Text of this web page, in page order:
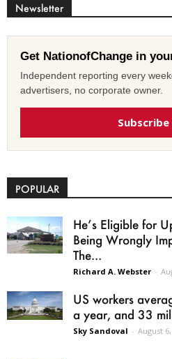
Newsletter
Get NationofChange in
Independent reporting every
advertisers, no corporate owner.
POPULAR
He’s Eligible for
Being Wrongly
The...
Richard A. Webster -
US workers
a year, and 33
Sky Sandoval - August